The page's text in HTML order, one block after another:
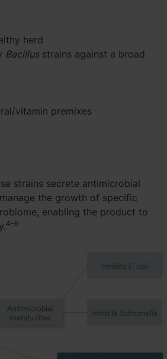
herd
Bacillusstrains against a broad
vitamin premixes
strains secrete antimicrobial
the growth of specific
enabling the product to
4-6